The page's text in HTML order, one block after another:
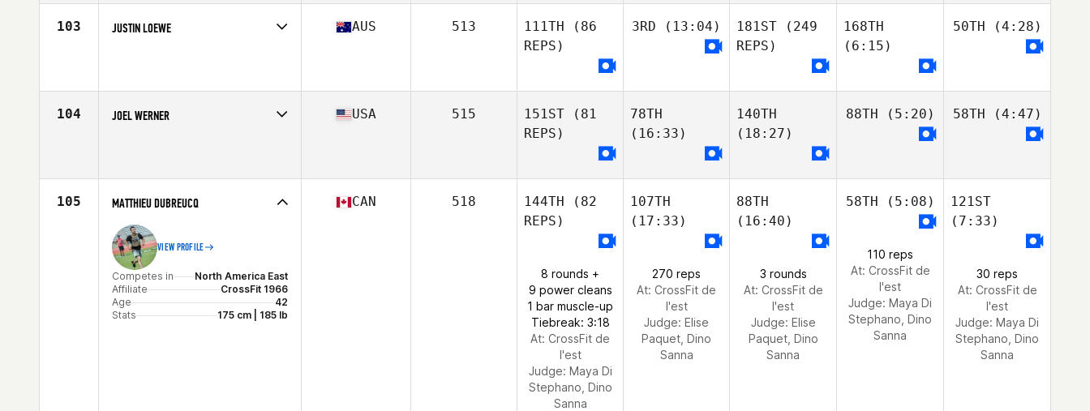
Stats
75 in | 100 kg
103 JUSTIN LOEWE
Stats
74 in | 110 kg
AUS 513 111TH (86
REPS)
3RD (13:04) 181ST (249
REPS)
168TH
(6:15)
50TH (4:28)
104 JOEL WERNER
Stats
72 in | 205 lb
USA 515 151ST (81
REPS)
78TH
(16:33)
140TH
(18:27)
88TH (5:20) 58TH (4:47)
105 MATTHIEU DUBREUCQ
VIEW PROFILE
Competes in
North America East
Affiliate
CrossFit 1966
Age
42
Stats
175 cm | 185 lb
CAN 518 144TH (82
REPS)
8 rounds +
9 power cleans
1 bar muscle-up
Tiebreak: 3:18
At: CrossFit de
l'est
Judge: Maya Di
Stephano, Dino
Sanna
107TH
(17:33)
270 reps
At: CrossFit de
l'est
Judge: Elise
Paquet, Dino
Sanna
88TH
(16:40)
3 rounds
At: CrossFit de
l'est
Judge: Elise
Paquet, Dino
Sanna
58TH (5:08)
110 reps
At: CrossFit de
l'est
Judge: Maya Di
Stephano, Dino
Sanna
121ST
(7:33)
30 reps
At: CrossFit de
l'est
Judge: Maya Di
Stephano, Dino
Sanna